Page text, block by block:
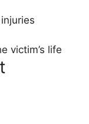
victim’s life